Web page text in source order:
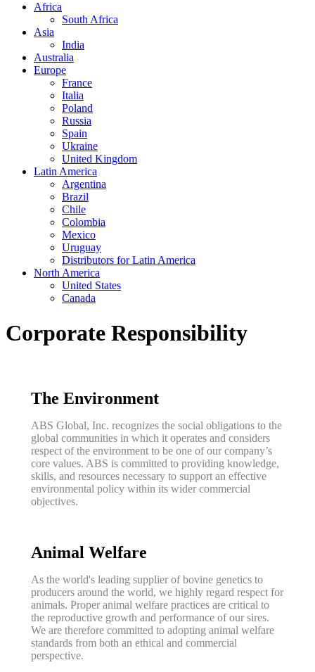
Africa
South Africa
Asia
India
Australia
Europe
France
Italia
Poland
Russia
Spain
Ukraine
United Kingdom
Latin America
Argentina
Brazil
Chile
Colombia
Mexico
Uruguay
Distributors for Latin America
North America
United States
Canada
Corporate Responsibility
The Environment
ABS Global, Inc. recognizes the social obligations to the
global communities in which it operates and considers
respect of the environment to be one of our company’s
core values. ABS is committed to providing knowledge,
skills, and resources necessary to support an effective
environmental policy within its wider commercial
objectives.
Animal Welfare
As the world's leading supplier of bovine genetics to
producers around the world, we highly regard respect for
animals. Proper animal welfare practices are critical to
the reproductive growth and performance of our sires.
We are therefore committed to adopting animal welfare
standards from both an ethical and commercial
perspective.